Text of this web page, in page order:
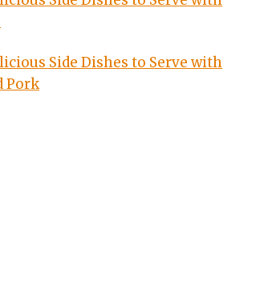
Side Dishes to Serve with
Pork